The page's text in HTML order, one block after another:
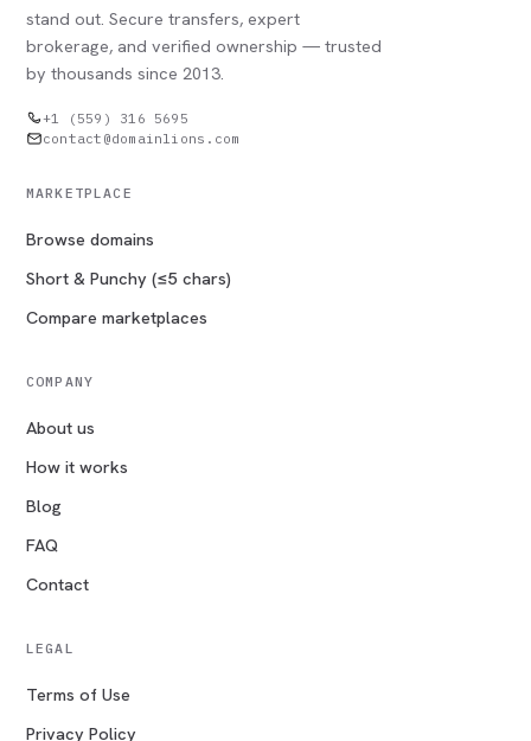
stand out. Secure transfers, expert
brokerage, and verified ownership — trusted
by thousands since 2013.
+1 (559) 316 5695
contact@domainlions.com
MARKETPLACE
Browse domains
Short & Punchy (≤5 chars)
Compare marketplaces
COMPANY
About us
How it works
Blog
FAQ
Contact
LEGAL
Terms of Use
Privacy Policy